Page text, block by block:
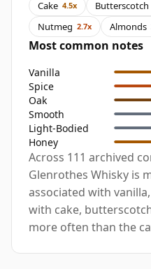
Cake 4.5x Butterscotch
Nutmeg 2.7x Almonds
Most common notes
Vanilla
Spice
Oak
Smooth
Light-Bodied
Honey
Across 111 archived
Glenrothes Whisky is
associated with
with cake,
more often than the